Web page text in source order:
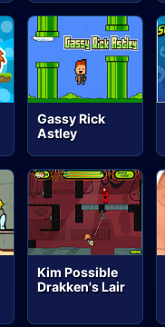
Gassy Rick
Astley
Kim Possible
Drakken's Lair